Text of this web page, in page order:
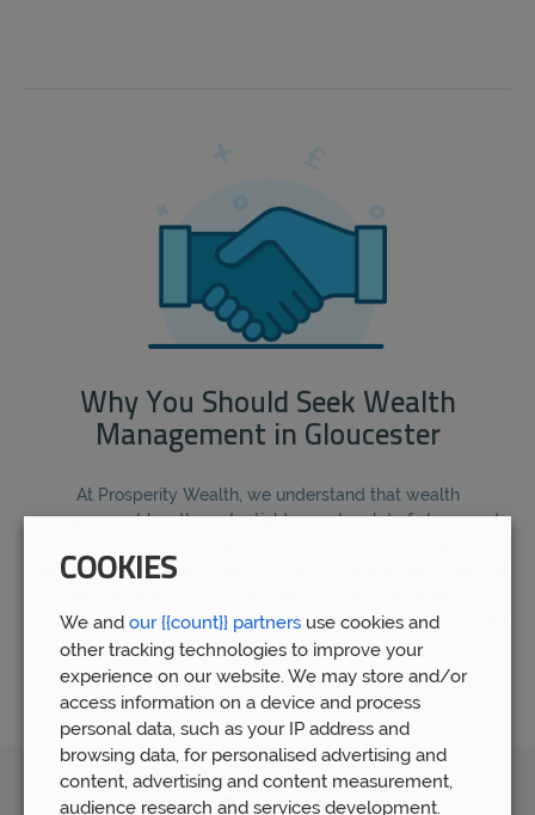
Why You Should Seek Wealth
Management in Gloucester
At Prosperity Wealth, we understand that wealth
management has the potential to create a lot of stress and
feel that it is important that you find an independent financial
management in Gloucester, you are choosing a provider that's
familiar with the local area.
COOKIES
We and our {{count}} partners use cookies and
other tracking technologies to improve your
experience on our website. We may store and/or
access information on a device and process
personal data, such as your IP address and
browsing data, for personalised advertising and
content, advertising and content measurement,
audience research and services development.